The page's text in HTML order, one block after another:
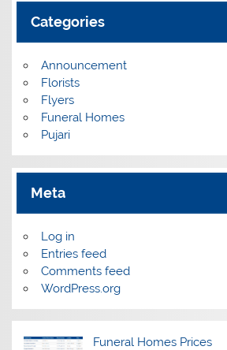
Categories
Announcement
Florists
Flyers
Funeral Homes
Pujari
Meta
Log in
Entries feed
Comments feed
WordPress.org
Funeral Homes Prices